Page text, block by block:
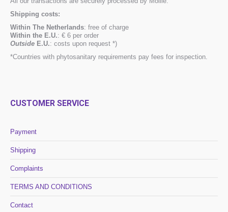
Shipping costs:
Within The Netherlands: free of charge
Within the E.U.: € 6 per order
Outside E.U.: costs upon request *)
*Countries with phytosanitary requirements pay fees for inspection.
CUSTOMER SERVICE
Payment
Shipping
Complaints
TERMS AND CONDITIONS
Contact